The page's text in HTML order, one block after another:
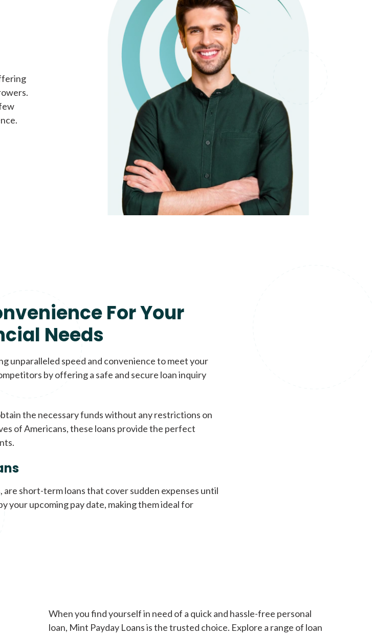
All credit types welcome Unsecured loans
For Your
Needs
unparalleled speed and convenience to meet your
by offering a safe and secure loan inquiry
the necessary funds without any restrictions on
of Americans, these loans provide the perfect
are short-term loans that cover sudden expenses until
your upcoming pay date, making them ideal for
When you find yourself in need of a quick and hassle-free personal
loan, Mint Payday Loans is the trusted choice. Explore a range of loan